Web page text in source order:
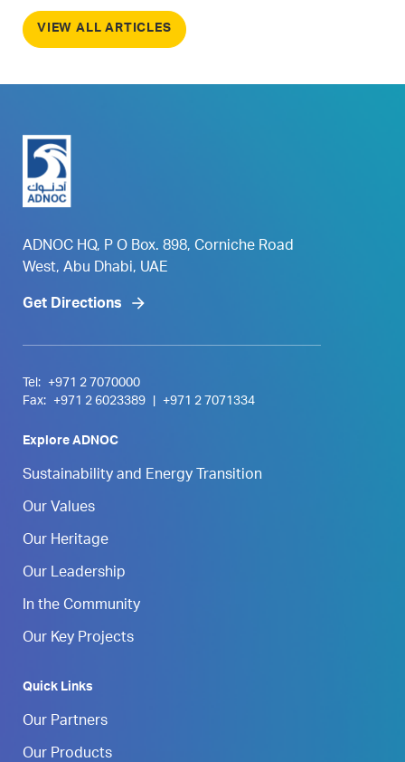
VIEW ALL ARTICLES
ADNOC HQ, P O Box. 898, Corniche Road
West, Abu Dhabi, UAE
Get Directions
Tel:
+971 2 7070000
Fax:
+971 2 6023389 +971 2 7071334
Explore ADNOC
Sustainability and Energy Transition
Our Values
Our Heritage
Our Leadership
In the Community
Our Key Projects
Quick Links
Our Partners
Our Products